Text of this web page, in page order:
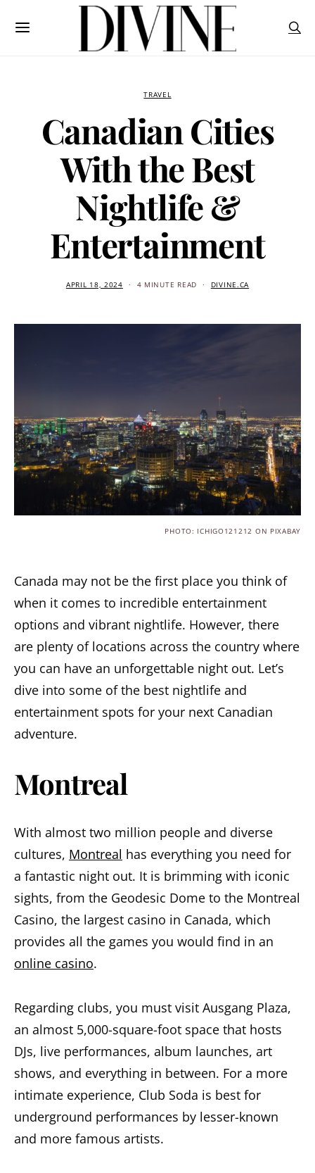
TRAVEL
Canadian Cities
With the Best
Nightlife &
Entertainment
APRIL 18, 2024 4 MINUTE READ DIVINE.CA
PHOTO: ICHIGO121212 ON PIXABAY
Canada may not be the first place you think of
when it comes to incredible entertainment
options and vibrant nightlife. However, there
are plenty of locations across the country where
you can have an unforgettable night out. Let’s
dive into some of the best nightlife and
entertainment spots for your next Canadian
adventure.
Montreal
With almost two million people and diverse
cultures, Montreal has everything you need for
a fantastic night out. It is brimming with iconic
sights, from the Geodesic Dome to the Montreal
Casino, the largest casino in Canada, which
provides all the games you would find in an
online casino.
Regarding clubs, you must visit Ausgang Plaza,
an almost 5,000-square-foot space that hosts
DJs, live performances, album launches, art
shows, and everything in between. For a more
intimate experience, Club Soda is best for
underground performances by lesser-known
and more famous artists.